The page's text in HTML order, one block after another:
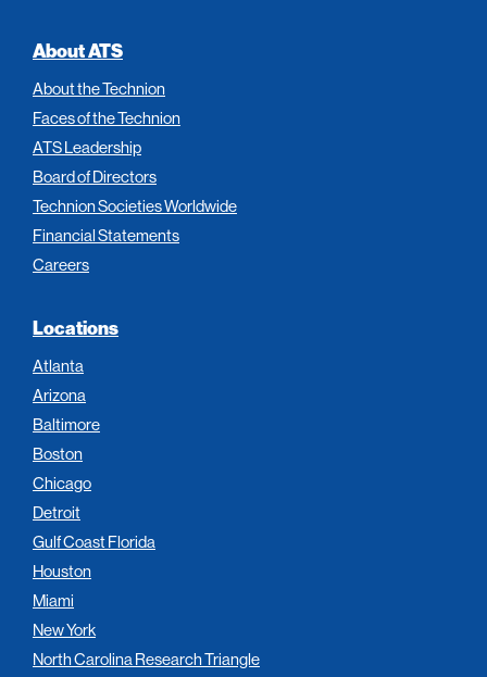
About ATS
About the Technion
Faces of the Technion
ATS Leadership
Board of Directors
Technion Societies Worldwide
Financial Statements
Careers
Locations
Atlanta
Arizona
Baltimore
Boston
Chicago
Detroit
Gulf Coast Florida
Houston
Miami
New York
North Carolina Research Triangle